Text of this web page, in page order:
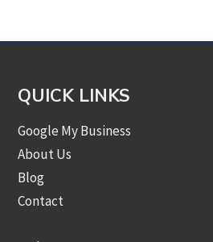
QUICK LINKS
Google My Business
About Us
Blog
Contact